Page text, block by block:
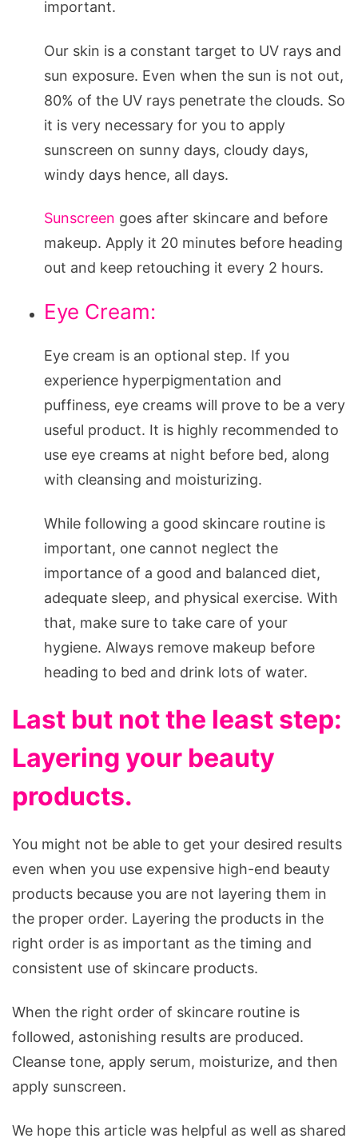
important.
Our skin is a constant target to UV rays and
sun exposure. Even when the sun is not out,
80% of the UV rays penetrate the clouds. So
it is very necessary for you to apply
sunscreen on sunny days, cloudy days,
windy days hence, all days.
Sunscreen goes after skincare and before
makeup. Apply it 20 minutes before heading
out and keep retouching it every 2 hours.
Eye Cream:
Eye cream is an optional step. If you
experience hyperpigmentation and
puffiness, eye creams will prove to be a very
useful product. It is highly recommended to
use eye creams at night before bed, along
with cleansing and moisturizing.
While following a good skincare routine is
important, one cannot neglect the
importance of a good and balanced diet,
adequate sleep, and physical exercise. With
that, make sure to take care of your
hygiene. Always remove makeup before
heading to bed and drink lots of water.
Last but not the least step:
Layering your beauty
products.
You might not be able to get your desired results
even when you use expensive high-end beauty
products because you are not layering them in
the proper order. Layering the products in the
right order is as important as the timing and
consistent use of skincare products.
When the right order of skincare routine is
followed, astonishing results are produced.
Cleanse tone, apply serum, moisturize, and then
apply sunscreen.
We hope this article was helpful as well as shared